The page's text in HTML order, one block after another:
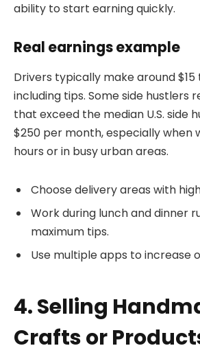
ability to start earning quickly.
Real earnings example
Drivers typically make around
including tips. Some side hustlers
that exceed the median U.S. side
$250 per month, especially when
hours or in busy urban areas.
Choose delivery areas with
Work during lunch and dinner
maximum tips.
Use multiple apps to increase
4. Selling
Crafts or